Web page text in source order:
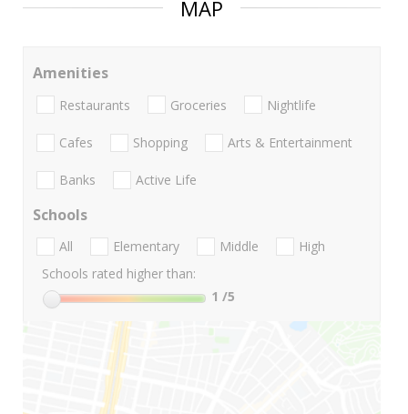
MAP
Amenities
Restaurants Groceries Nightlife
Cafes Shopping Arts & Entertainment
Banks Active Life
Schools
All Elementary Middle
High
Schools rated higher than:
1 /5